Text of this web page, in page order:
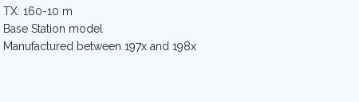
TX: 160-10 m
Base Station model
Manufactured between 197x and 198x